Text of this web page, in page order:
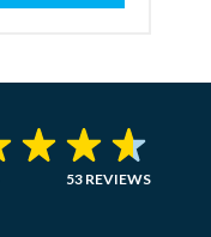
53 REVIEWS